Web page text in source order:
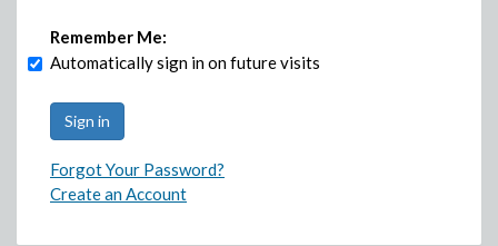
Remember Me:
Automatically sign in on future visits
Forgot Your Password?
Create an Account